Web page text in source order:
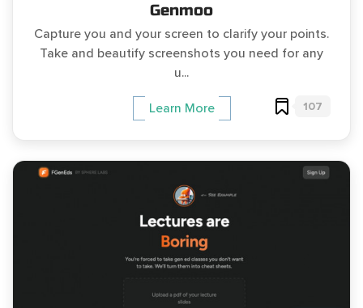
Genmoo
Capture you and your screen to clarify your points.
Take and beautify screenshots you need for any
u...
Learn More 107